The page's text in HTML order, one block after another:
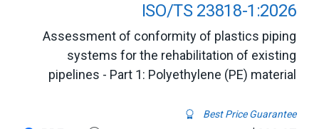
ISO/TS 23818-1:2026
Assessment of conformity of plastics piping
systems for the rehabilitation of existing
pipelines - Part 1: Polyethylene (PE) material
Best Price Guarantee